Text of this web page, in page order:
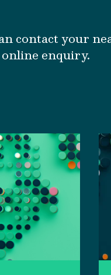
contact your
online enquiry.